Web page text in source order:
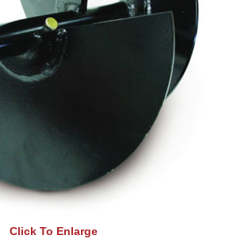
Click To Enlarge